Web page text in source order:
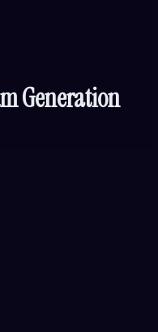
Generation